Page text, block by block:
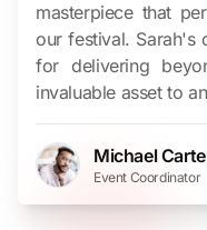
masterpiece that
our festival. Sarah's
for delivering
invaluable asset to
Michael
Event Coordinator